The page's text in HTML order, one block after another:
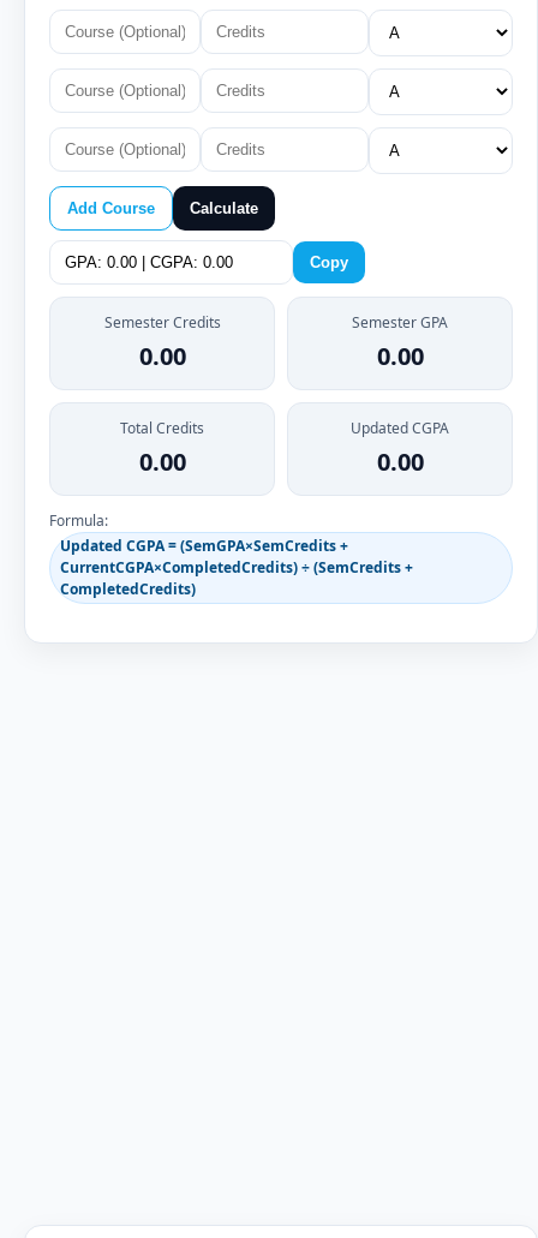
Add Course Calculate
Copy
Semester Credits
0.00
Semester GPA
0.00
Total Credits
0.00
Updated CGPA
0.00
Formula:
Updated CGPA = (SemGPA×SemCredits +
CurrentCGPA×CompletedCredits) ÷ (SemCredits +
CompletedCredits)